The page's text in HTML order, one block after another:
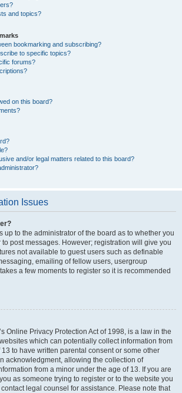
and topics?
bookmarking and subscribing?
to specific topics?
forums?
on this board?
and/or legal matters related to this board?
Issues
up to the administrator of the board as to whether you
post messages. However; registration will give you
not available to guest users such as definable
emailing of fellow users, usergroup
a few moments to register so it is recommended
Online Privacy Protection Act of 1998, is a law in the
which can potentially collect information from
to have written parental consent or some other
acknowledgment, allowing the collection of
from a minor under the age of 13. If you are
as someone trying to register or to the website you
legal counsel for assistance. Please note that